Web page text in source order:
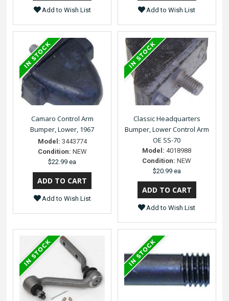
Add to Wish List Add to Wish List
Camaro Control Arm
Bumper, Lower, 1967
Model: 3443774
Condition: NEW
$22.99 ea
Add to Wish List
Classic Headquarters
Bumper, Lower Control Arm
OE SS-70
Model: 4018988
Condition: NEW
$20.99 ea
Add to Wish List